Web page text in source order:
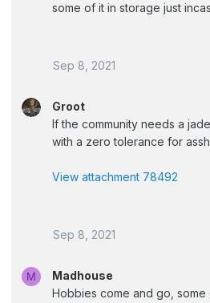
some of it in storage just
Sep 8, 2021
Groot
If the community needs a
with a zero tolerance for
View attachment 78492
Sep 8, 2021
M
Madhouse
Hobbies come and go,